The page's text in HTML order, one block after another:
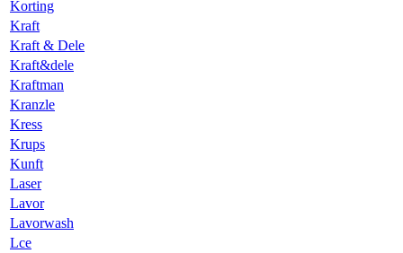
Korting
Kraft
Kraft & Dele
Kraft&dele
Kraftman
Kranzle
Kress
Krups
Kunft
Laser
Lavor
Lavorwash
Lce